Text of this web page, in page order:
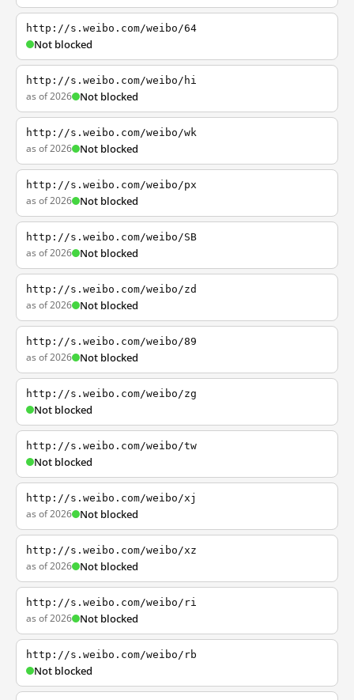
http://s.weibo.com/weibo/64
Not blocked
http://s.weibo.com/weibo/hi
as of 2026 Not blocked
http://s.weibo.com/weibo/wk
as of 2026 Not blocked
http://s.weibo.com/weibo/px
as of 2026 Not blocked
http://s.weibo.com/weibo/SB
as of 2026 Not blocked
http://s.weibo.com/weibo/zd
as of 2026 Not blocked
http://s.weibo.com/weibo/89
as of 2026 Not blocked
http://s.weibo.com/weibo/zg
Not blocked
http://s.weibo.com/weibo/tw
Not blocked
http://s.weibo.com/weibo/xj
as of 2026 Not blocked
http://s.weibo.com/weibo/xz
as of 2026 Not blocked
http://s.weibo.com/weibo/ri
as of 2026 Not blocked
http://s.weibo.com/weibo/rb
Not blocked